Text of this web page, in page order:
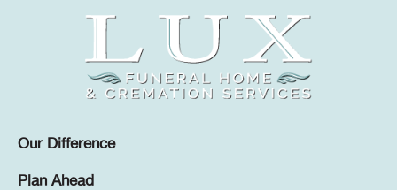
Our Difference
Plan Ahead